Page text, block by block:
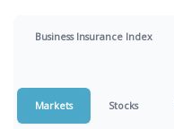
Business Insurance Index
Markets Stocks